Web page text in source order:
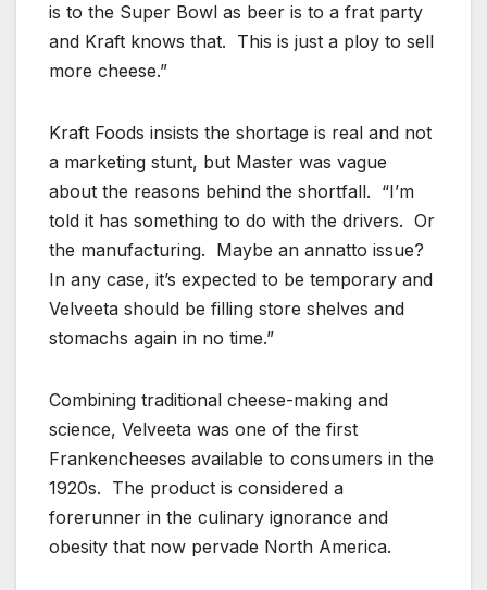
is to the Super Bowl as beer is to a frat party
and Kraft knows that. This is just a ploy to sell
more cheese.”
Kraft Foods insists the shortage is real and not
a marketing stunt, but Master was vague
about the reasons behind the shortfall. “I’m
told it has something to do with the drivers. Or
the manufacturing. Maybe an annatto issue?
In any case, it’s expected to be temporary and
Velveeta should be filling store shelves and
stomachs again in no time.”
Combining traditional cheese-making and
science, Velveeta was one of the first
Frankencheeses available to consumers in the
1920s. The product is considered a
forerunner in the culinary ignorance and
obesity that now pervade North America.